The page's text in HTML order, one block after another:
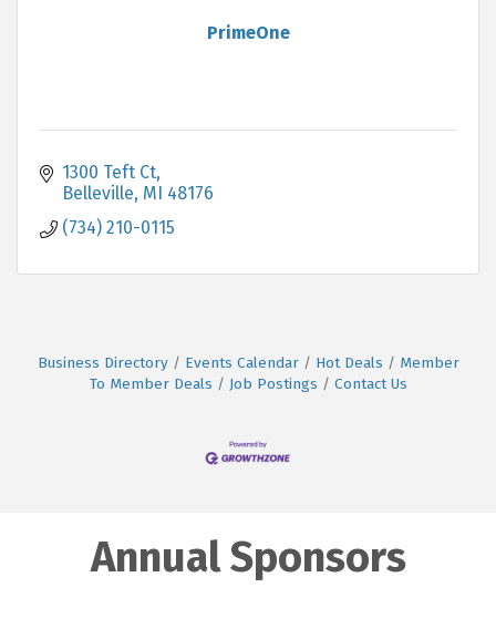
PrimeOne
1300 Teft Ct
Belleville MI 48176
(734) 210-0115
Business Directory Events Calendar Hot Deals
Member
To Member Deals
Job Postings Contact Us
Annual Sponsors